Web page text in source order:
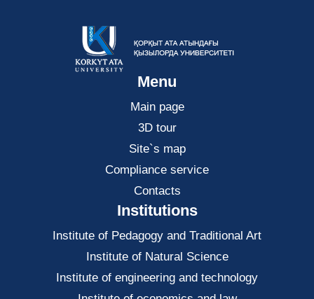
Menu
Main page
3D tour
Site`s map
Compliance service
Contacts
Institutions
Institute of Pedagogy and Traditional Art
Institute of Natural Science
Institute of engineering and technology